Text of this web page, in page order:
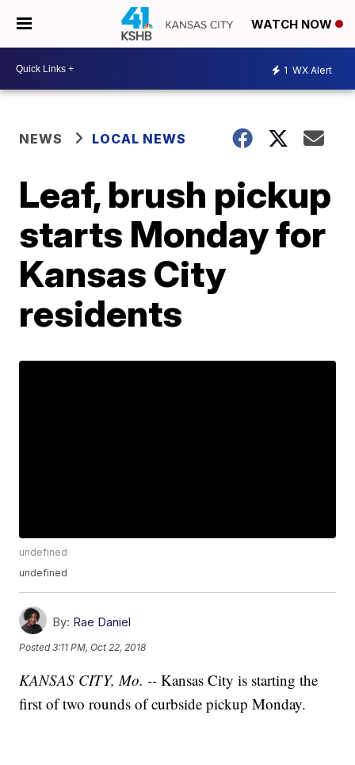
WATCH NOW
1 WX Alert
NEWS LOCAL NEWS
Leaf, brush pickup
starts Monday for
Kansas City
residents
undefined
undefined
By: Rae Daniel
Posted3:11 PM, Oct 22, 2018
KANSAS CITY, Mo. -- Kansas City is starting the
first of two rounds of curbside pickup Monday.